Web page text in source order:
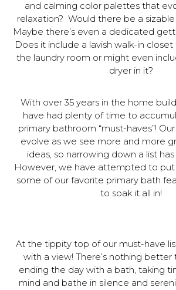
and calming color palettes that
relaxation? Would there be a
Maybe there’s even a dedicated
Does it include a lavish walk-in
the laundry room or might even
dryer in it?
With over 35 years in the home
have had plenty of time to
primary bathroom “must-haves”!
evolve as we see more and more
ideas, so narrowing down a list
However, we have attempted to
some of our favorite primary bath
to soak it all in!
At the tippity top of our must-have
with a view! There’s nothing better
ending the day with a bath, taking
mind and bathe in silence and